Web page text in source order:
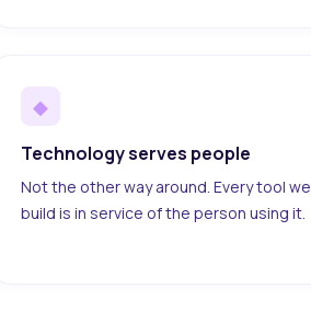
◆
Technology serves people
Not the other way around. Every tool we
build is in service of the person using it.